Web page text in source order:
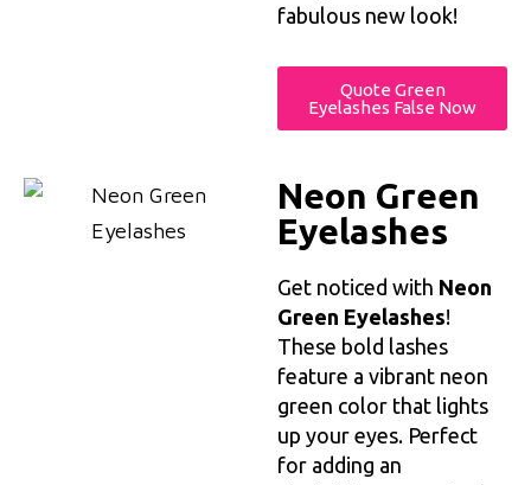
fabulous new look!
Quote Green
Eyelashes False Now
Neon Green
Eyelashes
Get noticed with Neon
Green Eyelashes!
These bold lashes
feature a vibrant neon
green color that lights
up your eyes. Perfect
for adding an